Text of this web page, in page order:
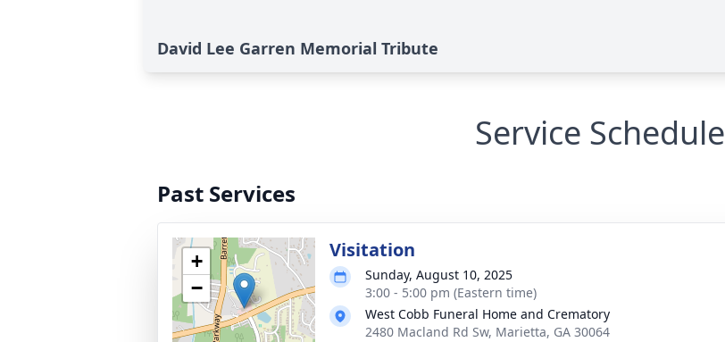
David Lee Garren Memorial Tribute
Service Schedule
Past Services
+
−
Visitation
Sunday, August 10, 2025
3:00 - 5:00 pm (Eastern time)
West Cobb Funeral Home and Crematory
2480 Macland Rd Sw, Marietta, GA 30064